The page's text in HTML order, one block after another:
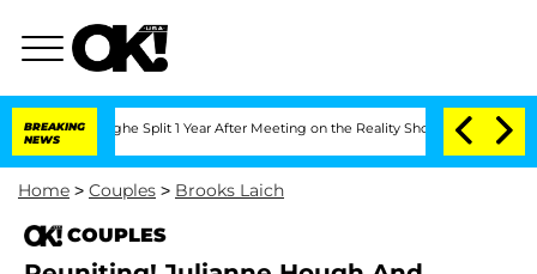
BREAKING
NEWS
Split 1 Year After Meeting on the Reality Show Senate Votes
Home > Couples > Brooks Laich
COUPLES